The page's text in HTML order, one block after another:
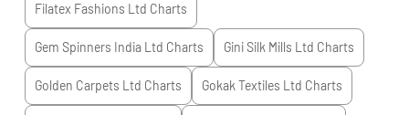
Filatex Fashions Ltd Charts
Gem Spinners India Ltd Charts Gini Silk Mills Ltd Charts
Golden Carpets Ltd Charts Gokak Textiles Ltd Charts